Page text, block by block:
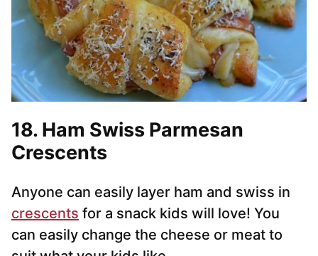
18. Ham Swiss Parmesan
Crescents
Anyone can easily layer ham and swiss in
crescents for a snack kids will love! You
can easily change the cheese or meat to